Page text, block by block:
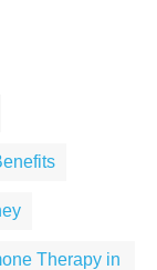
Therapy in